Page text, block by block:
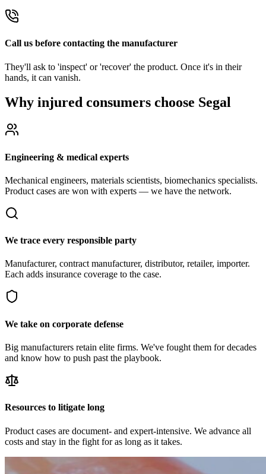
Call us before contacting the manufacturer
They'll ask to 'inspect' or 'recover' the product. Once it's in their
hands, it can vanish.
Why injured consumers choose Segal
Engineering & medical experts
Mechanical engineers, materials scientists, biomechanics specialists.
Product cases are won with experts — we have the network.
We trace every responsible party
Manufacturer, contract manufacturer, distributor, retailer, importer.
Each adds insurance coverage to the case.
We take on corporate defense
Big manufacturers retain elite firms. We've fought them for decades
and know how to push past the playbook.
Resources to litigate long
Product cases are document- and expert-intensive. We advance all
costs and stay in the fight for as long as it takes.